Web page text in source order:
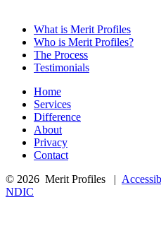
What is Merit Profiles
Who is Merit Profiles?
The Process
Testimonials
Home
Services
Difference
About
Privacy
Contact
© 2026 Merit Profiles |
NDIC